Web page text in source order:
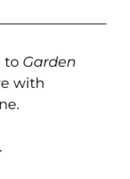
to Garden
with